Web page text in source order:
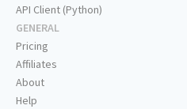
API Client (Python)
GENERAL
Pricing
Affiliates
About
Help